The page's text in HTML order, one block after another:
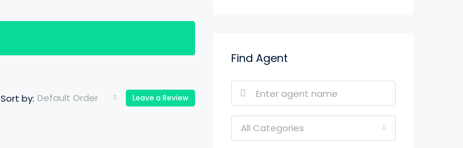
Sort by: Default Order Leave a Review
Find Agent
All Categories